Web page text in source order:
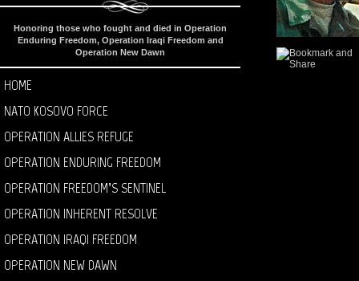
Honoring those who fought and died in Operation
Enduring Freedom, Operation Iraqi Freedom and
Operation New Dawn
HOME
NATO KOSOVO FORCE
OPERATION ALLIES REFUGE
OPERATION ENDURING FREEDOM
OPERATION FREEDOM’S SENTINEL
OPERATION INHERENT RESOLVE
OPERATION IRAQI FREEDOM
OPERATION NEW DAWN